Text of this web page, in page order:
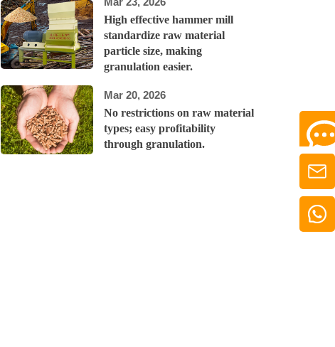
High effective hammer mill
standardize raw material
particle size, making
granulation easier.
Mar 20, 2026
No restrictions on raw material
types; easy profitability
through granulation.